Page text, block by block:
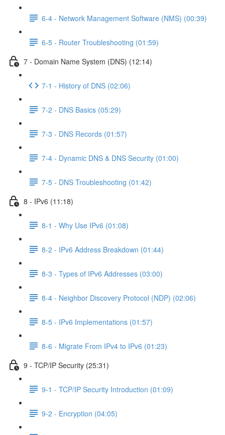
6-4 - Network Management Software (NMS) (00:39)
6-5 - Router Troubleshooting (01:59)
7 - Domain Name System (DNS) (12:14)
7-1 - History of DNS (02:06)
7-2 - DNS Basics (05:29)
7-3 - DNS Records (01:57)
7-4 - Dynamic DNS & DNS Security (01:00)
7-5 - DNS Troubleshooting (01:42)
8 - IPv6 (11:18)
8-1 - Why Use IPv6 (01:08)
8-2 - IPv6 Address Breakdown (01:44)
8-3 - Types of IPv6 Addresses (03:00)
8-4 - Neighbor Discovery Protocol (NDP) (02:06)
8-5 - IPv6 Implementations (01:57)
8-6 - Migrate From IPv4 to IPv6 (01:23)
9 - TCP/IP Security (25:31)
9-1 - TCP/IP Security Introduction (01:09)
9-2 - Encryption (04:05)